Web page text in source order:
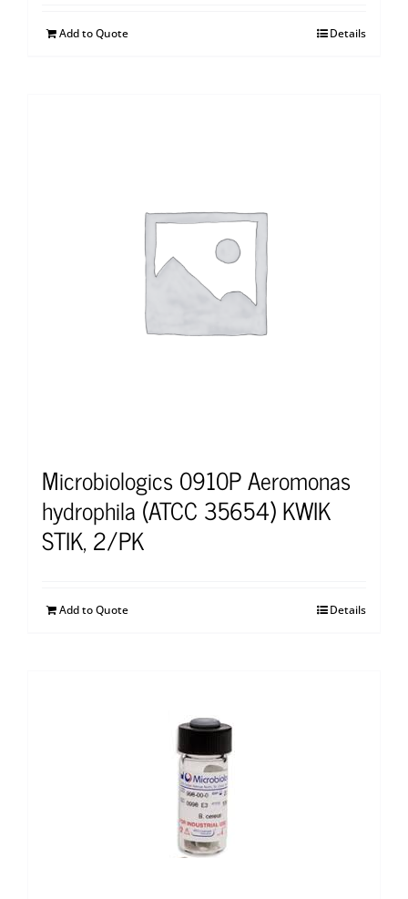
Add to Quote Details
Microbiologics 0910P Aeromonas
hydrophila (ATCC 35654) KWIK
STIK, 2/PK
Add to Quote Details